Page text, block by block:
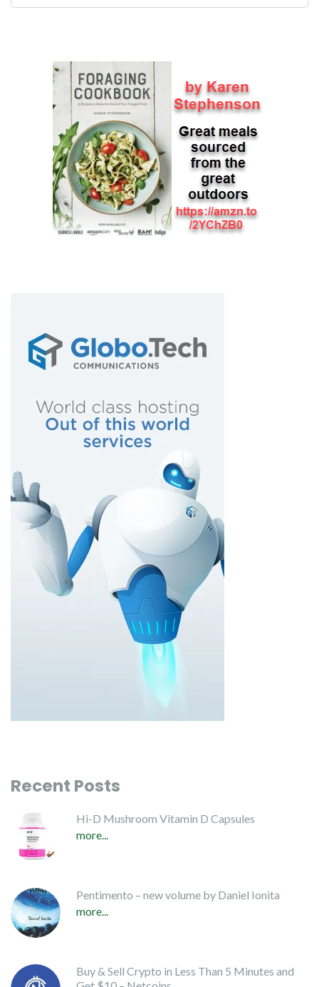
Recent Posts
Hi-D Mushroom Vitamin D Capsules
more...
Pentimento – new volume by Daniel Ionita
more...
Buy & Sell Crypto in Less Than 5 Minutes and